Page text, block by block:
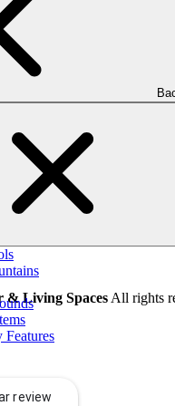
Features
& Living Spaces All rights
review